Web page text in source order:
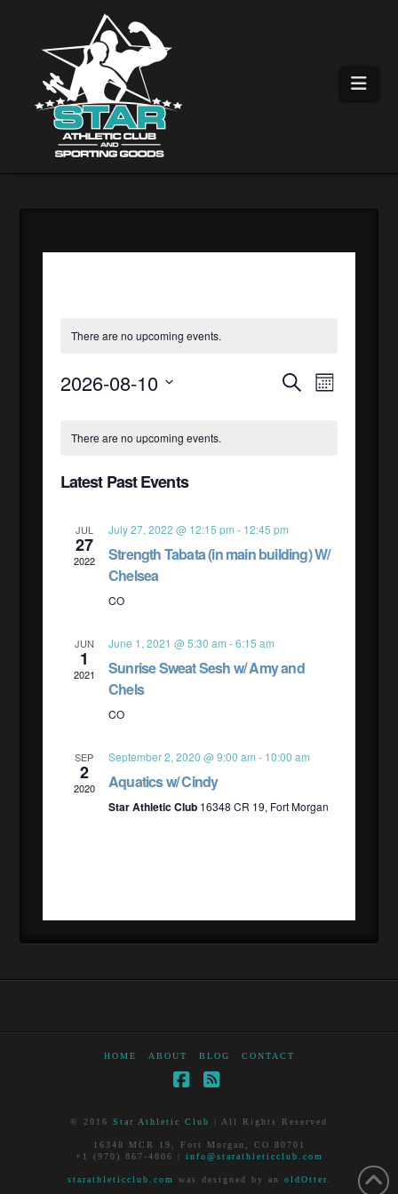
There are no upcoming events.
Search
Month
2026-08-10
date.
CALENDAR
OF
EVENTS
There are no upcoming events.
Latest Past Events
JUL
27
2022
July 27, 2022 @ 12:15 pm - 12:45 pm
Strength Tabata (in main building) W/
Chelsea
CO
JUN
1
2021
June 1, 2021 @ 5:30 am -6:15 am
Sunrise Sweat Sesh w/ Amy and
Chels
CO
SEP
2
2020
September 2, 2020 @ 9:00 am - 10:00 am
Aquatics w/ Cindy
Star Athletic Club 16348 CR 19, Fort Morgan
HOME ABOUT BLOG CONTACT
© 2016 Star Athletic Club | All Rights Reserved
16348 MCR 19, Fort Morgan, CO 80701
+1 (970) 867-4806 | info@starathleticclub.com
starathleticclub.com was designed by an oldOtter.